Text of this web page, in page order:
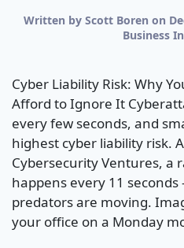
Written by Scott Boren on
Business
Cyber Liability Risk: Why
Afford to Ignore It
every few seconds, and
highest cyber liability risk.
Cybersecurity Ventures, a
happens every 11 seconds
predators are moving.
your office on a Monday